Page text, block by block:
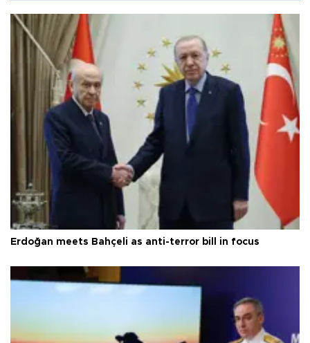
Erdoğan meets Bahçeli as anti-terror bill in focus